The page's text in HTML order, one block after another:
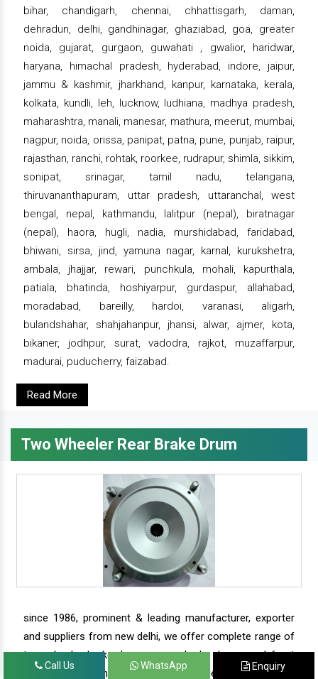
bihar, chandigarh, chennai, chhattisgarh, daman,
dehradun, delhi, gandhinagar, ghaziabad, goa, greater
noida, gujarat, gurgaon, guwahati , gwalior, haridwar,
haryana, himachal pradesh, hyderabad, indore, jaipur,
jammu & kashmir, jharkhand, kanpur, karnataka, kerala,
kolkata, kundli, leh, lucknow, ludhiana, madhya pradesh,
maharashtra, manali, manesar, mathura, meerut, mumbai,
nagpur, noida, orissa, panipat, patna, pune, punjab, raipur,
rajasthan, ranchi, rohtak, roorkee, rudrapur, shimla, sikkim,
sonipat, srinagar, tamil nadu, telangana,
thiruvananthapuram, uttar pradesh, uttaranchal, west
bengal, nepal, kathmandu, lalitpur (nepal), biratnagar
(nepal), haora, hugli, nadia, murshidabad, faridabad,
bhiwani, sirsa, jind, yamuna nagar, karnal, kurukshetra,
ambala, jhajjar, rewari, punchkula, mohali, kapurthala,
patiala, bhatinda, hoshiyarpur, gurdaspur, allahabad,
moradabad, bareilly, hardoi, varanasi, aligarh,
bulandshahar, shahjahanpur, jhansi, alwar, ajmer, kota,
bikaner, jodhpur, surat, vadodra, rajkot, muzaffarpur,
madurai, puducherry, faizabad.
Read More
Two Wheeler Rear Brake Drum
since 1986, prominent & leading manufacturer, exporter
and suppliers from new delhi, we offer complete range of
two wheeler brake drums - rear brake drums and front
brake drums along with complete range of two wheeler
Call Us WhatsApp Enquiry